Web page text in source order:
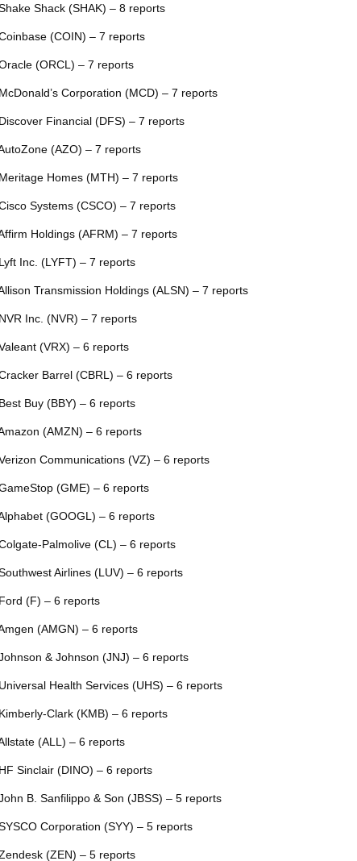
Shack (SHAK) – 8 reports
(COIN) – 7 reports
(ORCL) – 7 reports
Corporation (MCD) – 7 reports
Financial (DFS) – 7 reports
(AZO) – 7 reports
Homes (MTH) – 7 reports
Systems (CSCO) – 7 reports
Holdings (AFRM) – 7 reports
Inc. (LYFT) – 7 reports
Transmission Holdings (ALSN) – 7 reports
Inc. (NVR) – 7 reports
(VRX) – 6 reports
Barrel (CBRL) – 6 reports
Buy (BBY) – 6 reports
(AMZN) – 6 reports
Communications (VZ) – 6 reports
(GME) – 6 reports
(GOOGL) – 6 reports
Palmolive (CL) – 6 reports
Airlines (LUV) – 6 reports
(F) – 6 reports
(AMGN) – 6 reports
& Johnson (JNJ) – 6 reports
Health Services (UHS) – 6 reports
Clark (KMB) – 6 reports
(ALL) – 6 reports
Sinclair (DINO) – 6 reports
B. Sanfilippo & Son (JBSS) – 5 reports
Corporation (SYY) – 5 reports
(ZEN) – 5 reports